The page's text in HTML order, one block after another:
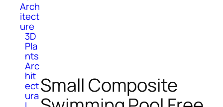
Arch
itect
ure
3D
Pla
nts
Arc
hit
ect
uraSmall Composite